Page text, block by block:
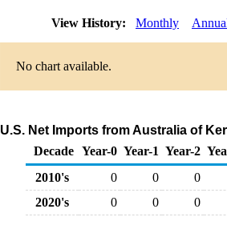
View History: Monthly
No chart available.
U.S. Net Imports from Australia of
Decade Year-0 Year-1 Year-2
2010's
0 0
0
2020's
0 0 0